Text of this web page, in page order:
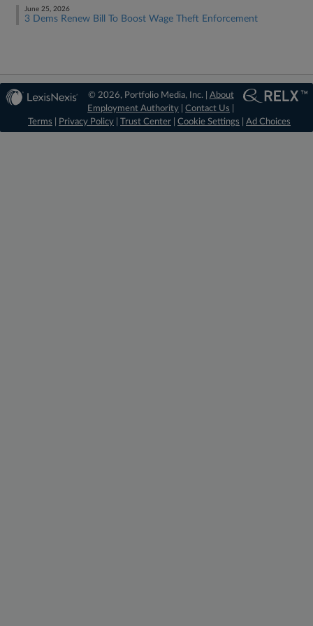
June 25, 2026
3 Dems Renew Bill To Boost Wage Theft Enforcement
© 2026, Portfolio Media, Inc. | About
Employment Authority |Contact Us
Terms
Privacy Policy Trust Center Cookie Settings Ad Choices